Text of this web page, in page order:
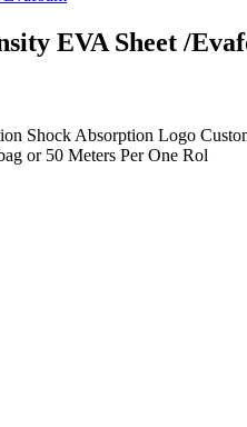
EVA Sheet /
Shock Absorption Logo
or 50 Meters Per One Rol